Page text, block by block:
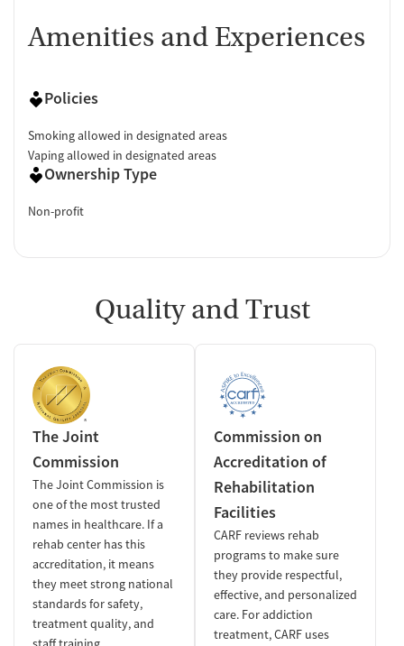
Amenities and Experiences
Policies
Smoking allowed in designated areas
Vaping allowed in designated areas
Ownership Type
Non-profit
Quality and Trust
The Joint
Commission
The Joint Commission is
one of the most trusted
names in healthcare. If a
rehab center has this
accreditation, it means
they meet strong national
standards for safety,
treatment quality, and
Commission on
Accreditation of
Rehabilitation
Facilities
CARF reviews rehab
programs to make sure
they provide respectful,
effective, and personalized
care. For addiction
treatment, CARF uses